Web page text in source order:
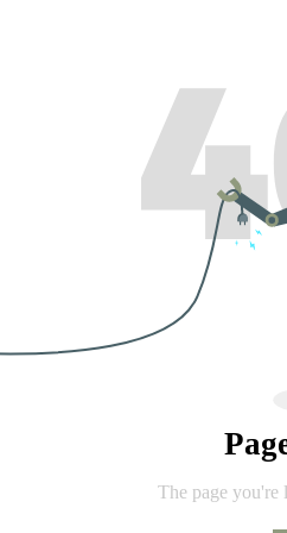
The page you're